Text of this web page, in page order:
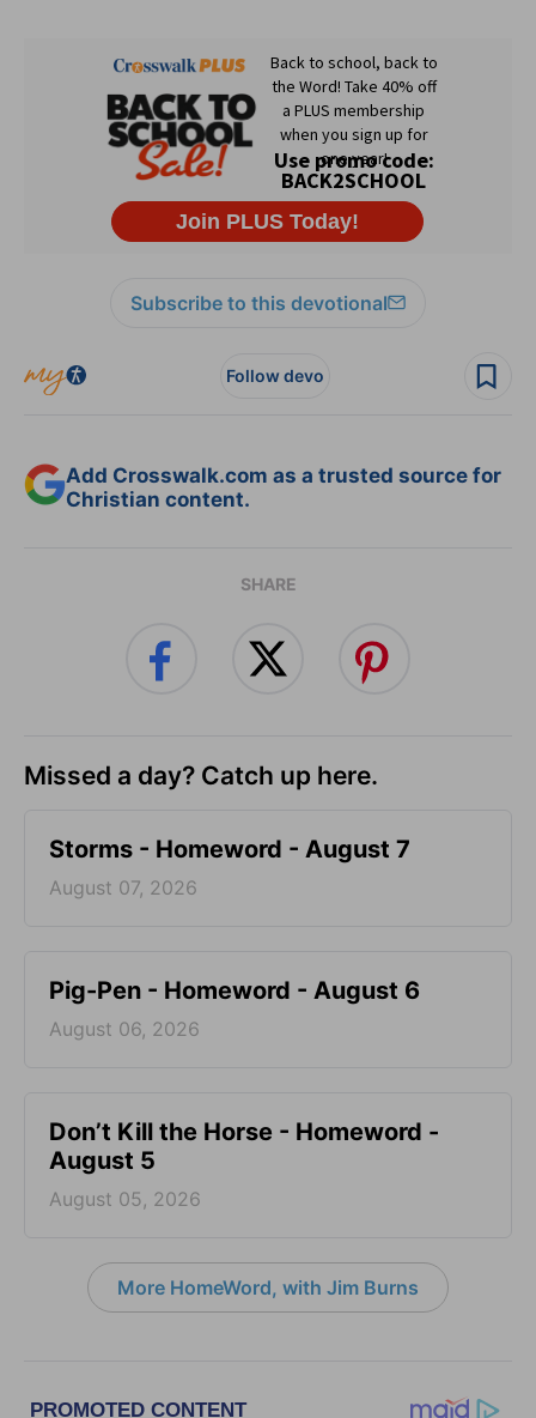
Subscribe to this devotional
Follow devo
Add Crosswalk.com as a trusted source for
Christian content.
SHARE
Missed a day? Catch up here.
Storms - Homeword - August 7
August 07, 2026
Pig-Pen - Homeword - August 6
August 06, 2026
Don’t Kill the Horse - Homeword -
August 5
August 05, 2026
More HomeWord, with Jim Burns